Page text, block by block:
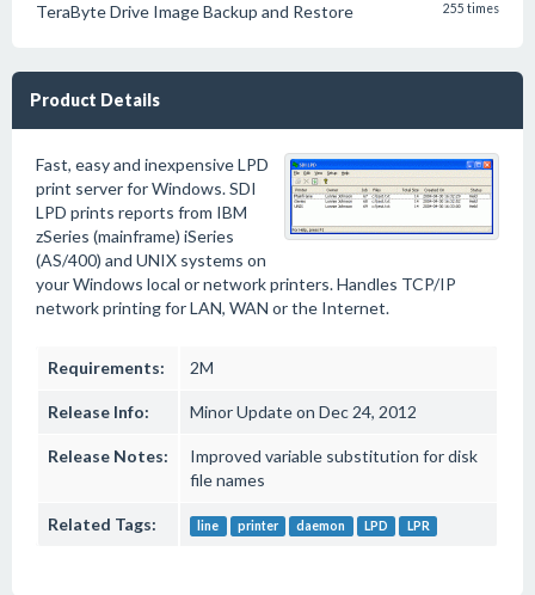
TeraByte Drive Image Backup and Restore 255 times
Product Details
Fast, easy and inexpensive LPD
print server for Windows. SDI
LPD prints reports from IBM
zSeries (mainframe) iSeries
(AS/400) and UNIX systems on
your Windows local or network printers. Handles TCP/IP
network printing for LAN, WAN or the Internet.
Requirements: 2M
Release Info: Minor Update on Dec 24, 2012
Release Notes:
Improved variable substitution for disk
file names
Related Tags: line printer daemon LPD LPR